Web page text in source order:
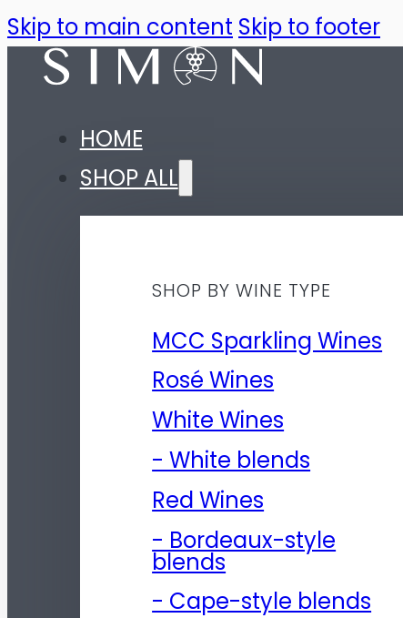
Skip to main content Skip to footer
HOME
SHOP ALL
SHOP BY WINE TYPE
MCC Sparkling Wines
Rosé Wines
White Wines
- White blends
Red Wines
- Bordeaux-style
blends
- Cape-style blends